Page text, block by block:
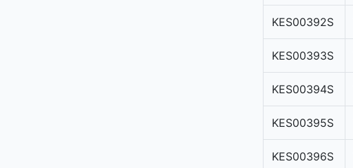
KES00392S
KES00393S
KES00394S
KES00395S
KES00396S